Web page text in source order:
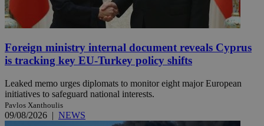
Foreign ministry internal document reveals Cyprus
is tracking key EU-Turkey policy shifts
Leaked memo urges diplomats to monitor eight major European
initiatives to safeguard national interests.
Pavlos Xanthoulis
09/08/2026 | NEWS